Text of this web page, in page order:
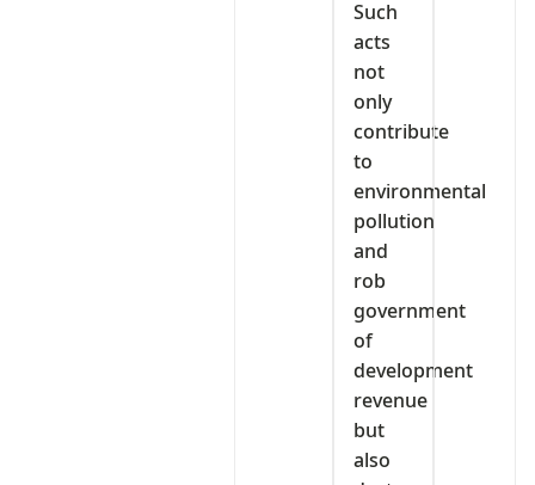
Such
acts
not
only
contribute
to
environmental
pollution
and
rob
government
of
development
revenue
but
also